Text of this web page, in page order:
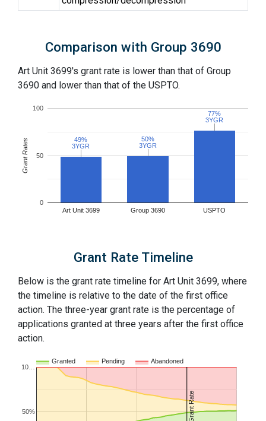
Comparison with Group 3690
Art Unit 3699's grant rate is lower than that of Group
3690 and lower than that of the USPTO.
Art Unit 3699 Group 3690 USPTO
0
50
100
3YGR
3YGR
49%
49%
3YGR
3YGR
50%
50%
3YGR
3YGR
77%
77%
Grant Rates
Grant Rate Timeline
Below is the grant rate timeline for Art Unit 3699, where
the timeline is relative to the date of the first office
action. The three-year grant rate is the percentage of
applications granted at three years after the first office
action.
Granted Pending Abandoned
50%
10…
3Y Grant Rate